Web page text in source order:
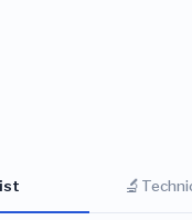
🔬